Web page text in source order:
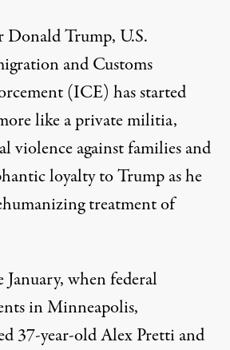
reading "Black Lives Matter Fuera
Donald Trump, U.S.
and Customs
(ICE) has started
like a private militia,
violence against families and
loyalty to Trump as he
treatment of
January, when federal
in Minneapolis,
37-year-old Alex Pretti and